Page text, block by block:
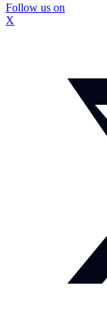
Follow us on
X